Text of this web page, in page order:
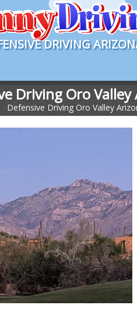
DRIVING
Driving Oro Valley
Defensive Driving Oro Valley